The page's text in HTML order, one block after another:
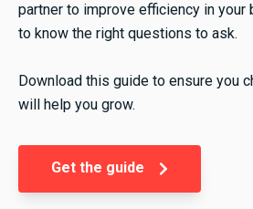
partner to improve efficiency in your
to know the right questions to ask.
Download this guide to ensure you
will help you grow.
Get the guide